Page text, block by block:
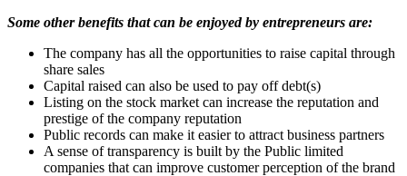
Some other benefits that can be enjoyed by entrepreneurs are:
The company has all the opportunities to raise capital through
share sales
Capital raised can also be used to pay off debt(s)
Listing on the stock market can increase the reputation and
prestige of the company reputation
Public records can make it easier to attract business partners
A sense of transparency is built by the Public limited
companies that can improve customer perception of the brand